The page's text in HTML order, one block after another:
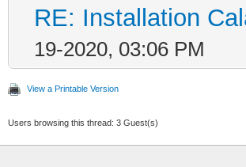
RE: Installation
19-2020, 03:06 PM
View a Printable Version
Users browsing this thread: 3 Guest(s)